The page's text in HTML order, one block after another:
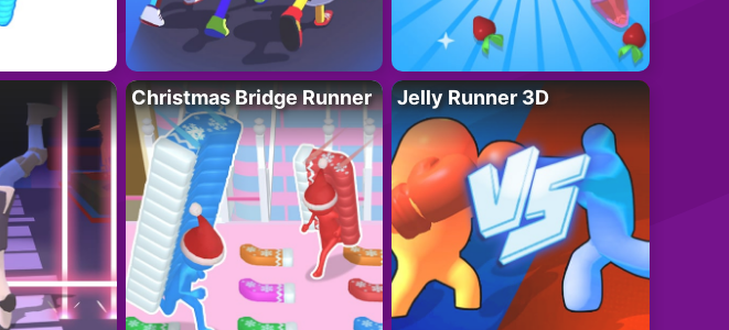
Christmas Bridge Runner Jelly Runner 3D